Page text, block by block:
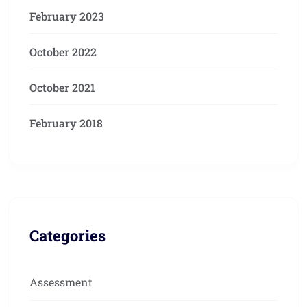
February 2023
October 2022
October 2021
February 2018
Categories
Assessment